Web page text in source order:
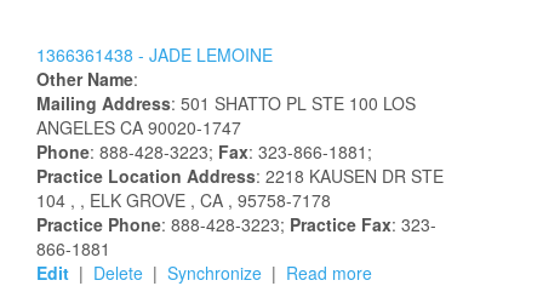
1366361438 - JADE LEMOINE
Other Name:
Mailing Address: 501 SHATTO PL STE 100 LOS
ANGELES CA 90020-1747
Phone: 888-428-3223; Fax: 323-866-1881;
Practice Location Address: 2218 KAUSEN DR STE
104 , , ELK GROVE , CA , 95758-7178
Practice Phone: 888-428-3223; Practice Fax: 323-
866-1881
Edit | Delete | Synchronize | Read more